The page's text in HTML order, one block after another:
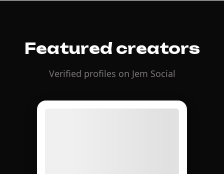
Featured creators
Verified profiles on Jem Social